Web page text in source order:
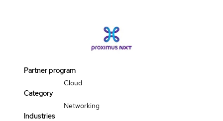
Partner program
Cloud
Category
Networking
Industries